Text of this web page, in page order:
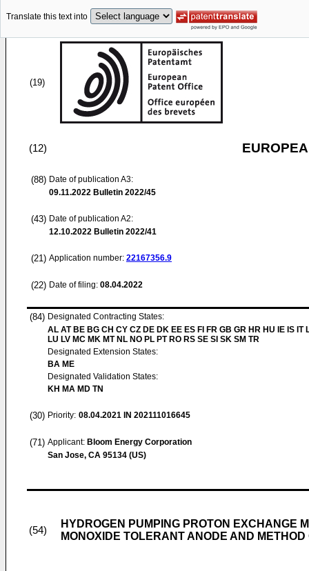
Translate this text into
(19)
(12)
(88) Date of publication A3:
09.11.2022 Bulletin 2022/45
(43) Date of publication A2:
12.10.2022 Bulletin 2022/41
(21) Application number: 22167356.9
(22) Date of filing: 08.04.2022
(84) Designated Contracting States:
AL AT BE BG CH CY CZ DE DK EE ES FI FR GB GR HR HU IE IS IT
LU LV MC MK MT NL NO PL PT RO RS SE SI SK SM TR
Designated Extension States:
BA ME
Designated Validation States:
KH MA MD TN
(30) Priority: 08.04.2021 IN 202111016645
(71) Applicant: Bloom Energy Corporation
San Jose, CA 95134 (US)
(54)
HYDROGEN PUMPING PROTON EXCHANGE
MONOXIDE TOLERANT ANODE AND